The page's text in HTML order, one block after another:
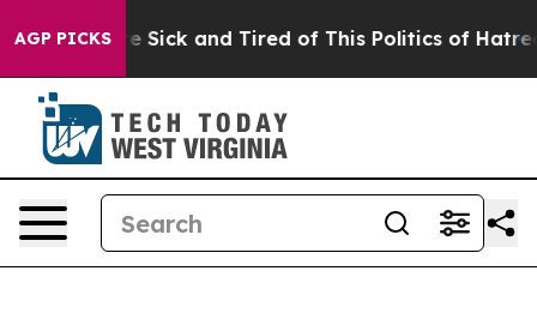
AGP PICKSAre Sick and Tired of This Politics of Hatred”